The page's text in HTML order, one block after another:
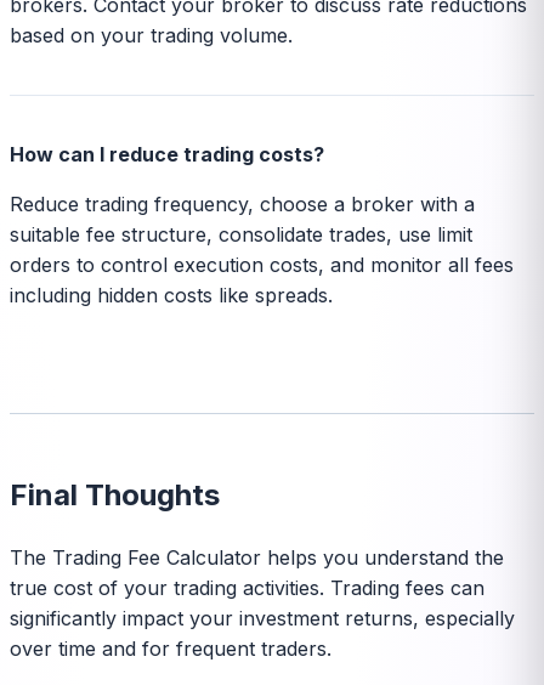
brokers. Contact your broker to discuss rate reductions
based on your trading volume.
How can I reduce trading costs?
Reduce trading frequency, choose a broker with a
suitable fee structure, consolidate trades, use limit
orders to control execution costs, and monitor all fees
including hidden costs like spreads.
Final Thoughts
The Trading Fee Calculator helps you understand the
true cost of your trading activities. Trading fees can
significantly impact your investment returns, especially
over time and for frequent traders.